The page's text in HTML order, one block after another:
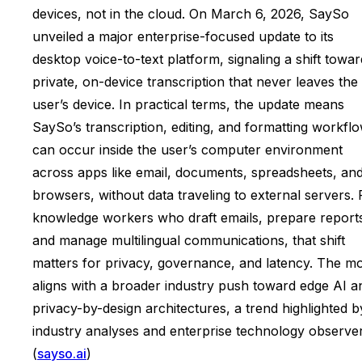
devices, not in the cloud. On March 6, 2026, SaySo
unveiled a major enterprise-focused update to its
desktop voice-to-text platform, signaling a shift
private, on-device transcription that never leaves the
user’s device. In practical terms, the update means
SaySo’s transcription, editing, and formatting
can occur inside the user’s computer environment
across apps like email, documents, spreadsheets,
browsers, without data traveling to external servers.
knowledge workers who draft emails, prepare
and manage multilingual communications, that shift
matters for privacy, governance, and latency. The
aligns with a broader industry push toward edge AI
privacy-by-design architectures, a trend highlighted
industry analyses and enterprise technology
(sayso.ai)